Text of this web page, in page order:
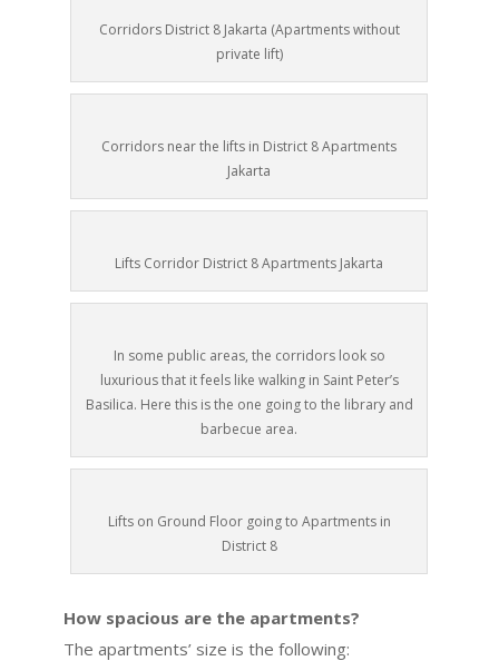
Corridors District 8 Jakarta (Apartments without
private lift)
Corridors near the lifts in District 8 Apartments
Jakarta
Lifts Corridor District 8 Apartments Jakarta
In some public areas, the corridors look so
luxurious that it feels like walking in Saint Peter’s
Basilica. Here this is the one going to the library and
barbecue area.
Lifts on Ground Floor going to Apartments in
District 8
How spacious are the apartments?
The apartments’ size is the following: